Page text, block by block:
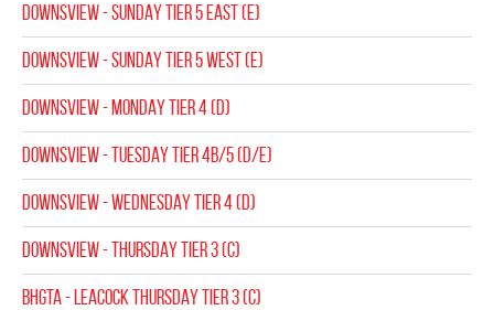
DOWNSVIEW - SUNDAY TIER 5 EAST (E)
DOWNSVIEW - SUNDAY TIER 5 WEST (E)
DOWNSVIEW - MONDAY TIER 4 (D)
DOWNSVIEW - TUESDAY TIER 4B/5 (D/E)
DOWNSVIEW - WEDNESDAY TIER 4 (D)
DOWNSVIEW - THURSDAY TIER 3 (C)
BHGTA - LEACOCK THURSDAY TIER 3 (C)